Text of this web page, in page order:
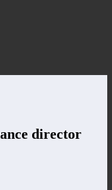
director